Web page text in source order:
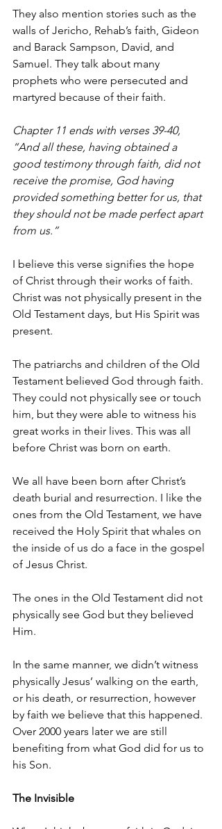
They also mention stories such as the
walls of Jericho, Rehab’s faith, Gideon
and Barack Sampson, David, and
Samuel. They talk about many
prophets who were persecuted and
martyred because of their faith.
Chapter 11 ends with verses 39-40,
“And all these, having obtained a
good testimony through faith, did not
receive the promise, God having
provided something better for us, that
they should not be made perfect apart
from us.”
I believe this verse signifies the hope
of Christ through their works of faith.
Christ was not physically present in the
Old Testament days, but His Spirit was
present.
The patriarchs and children of the Old
Testament believed God through faith.
They could not physically see or touch
him, but they were able to witness his
great works in their lives. This was all
before Christ was born on earth.
We all have been born after Christ’s
death burial and resurrection. I like the
ones from the Old Testament, we have
received the Holy Spirit that whales on
the inside of us do a face in the gospel
of Jesus Christ.
The ones in the Old Testament did not
physically see God but they believed
Him.
In the same manner, we didn’t witness
physically Jesus’ walking on the earth,
or his death, or resurrection, however
by faith we believe that this happened.
Over 2000 years later we are still
benefiting from what God did for us to
his Son.
The Invisible